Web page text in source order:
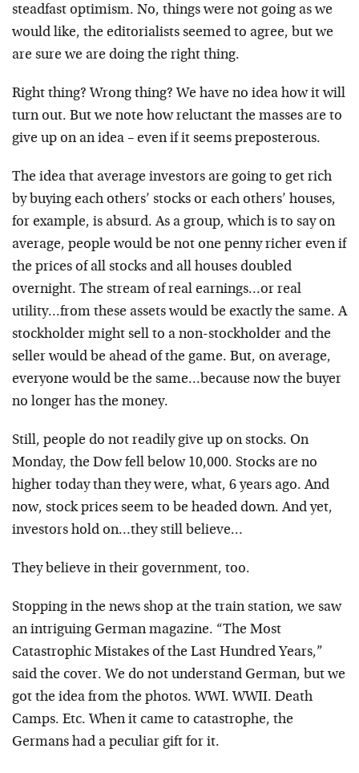
steadfast optimism. No, things were not going as we
would like, the editorialists seemed to agree, but we
are sure we are doing the right thing.
Right thing? Wrong thing? We have no idea how it will
turn out. But we note how reluctant the masses are to
give up on an idea – even if it seems preposterous.
The idea that average investors are going to get rich
by buying each others’ stocks or each others’ houses,
for example, is absurd. As a group, which is to say on
average, people would be not one penny richer even if
the prices of all stocks and all houses doubled
overnight. The stream of real earnings…or real
utility…from these assets would be exactly the same. A
stockholder might sell to a non-stockholder and the
seller would be ahead of the game. But, on average,
everyone would be the same…because now the buyer
no longer has the money.
Still, people do not readily give up on stocks. On
Monday, the Dow fell below 10,000. Stocks are no
higher today than they were, what, 6 years ago. And
now, stock prices seem to be headed down. And yet,
investors hold on…they still believe…
They believe in their government, too.
Stopping in the news shop at the train station, we saw
an intriguing German magazine. “The Most
Catastrophic Mistakes of the Last Hundred Years,”
said the cover. We do not understand German, but we
got the idea from the photos. WWI. WWII. Death
Camps. Etc. When it came to catastrophe, the
Germans had a peculiar gift for it.